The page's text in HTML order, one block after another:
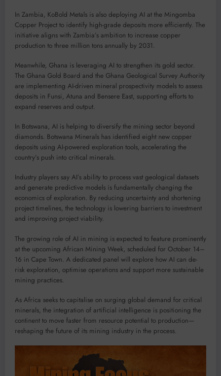
In Zambia, KoBold Metals is also deploying AI at the Mingomba
Copper Project to identify high-grade deposits more efficiently. The
initiative aligns with Zambia’s ambition to increase copper
production to three million tons annually by 2031.
Meanwhile, Ghana is leveraging AI to strengthen its gold sector.
The Ghana Gold Board and the Ghana Geological Survey Authority
are implementing AI-driven mineral prospectivity models to assess
deposits in Funsi, Atuna and Bensere East, supporting efforts to
expand reserves and output.
In Botswana, AI is helping to diversify the mining sector beyond
diamonds. Botswana Minerals has identified eight new copper
deposits using AI-powered exploration tools, accelerating the
country’s push into critical minerals.
Industry players say AI’s ability to process vast geological datasets
and generate predictive models is fundamentally changing the
economics of exploration. By reducing uncertainty and shortening
project timelines, the technology is lowering barriers to investment
and improving project viability.
The growing role of AI in mining is expected to feature prominently
at the upcoming African Mining Week, scheduled for October 14–
16 in Cape Town. A dedicated panel will explore how AI can de-
risk exploration, optimise operations and support more sustainable
mining practices.
As Africa seeks to capitalise on surging global demand for critical
minerals, the integration of artificial intelligence is positioning the
continent to move faster from resource potential to production—
reshaping the future of its mining industry in the process.